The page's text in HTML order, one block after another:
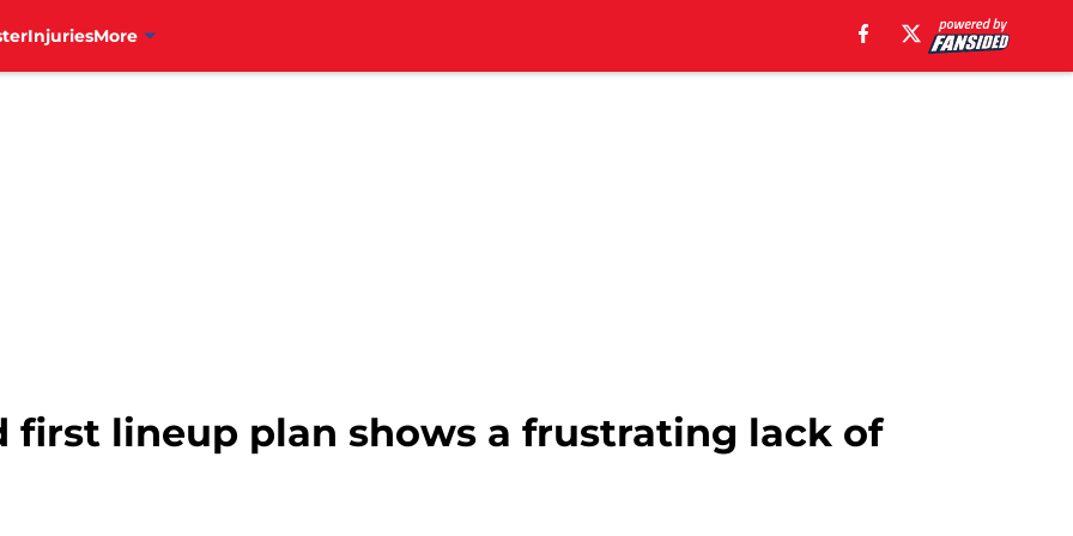
InjuriesMore
first lineup plan shows a frustrating lack of